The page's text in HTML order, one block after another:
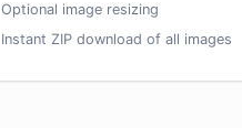
Optional image resizing
Instant ZIP download of all images